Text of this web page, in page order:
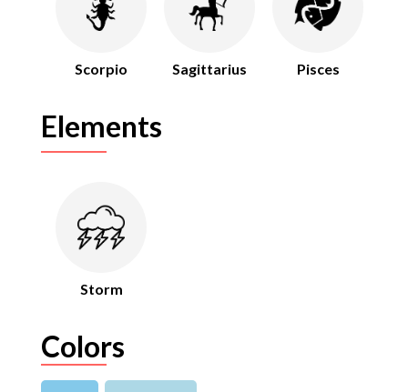
Scorpio Sagittarius Pisces
Elements
Storm
Colors